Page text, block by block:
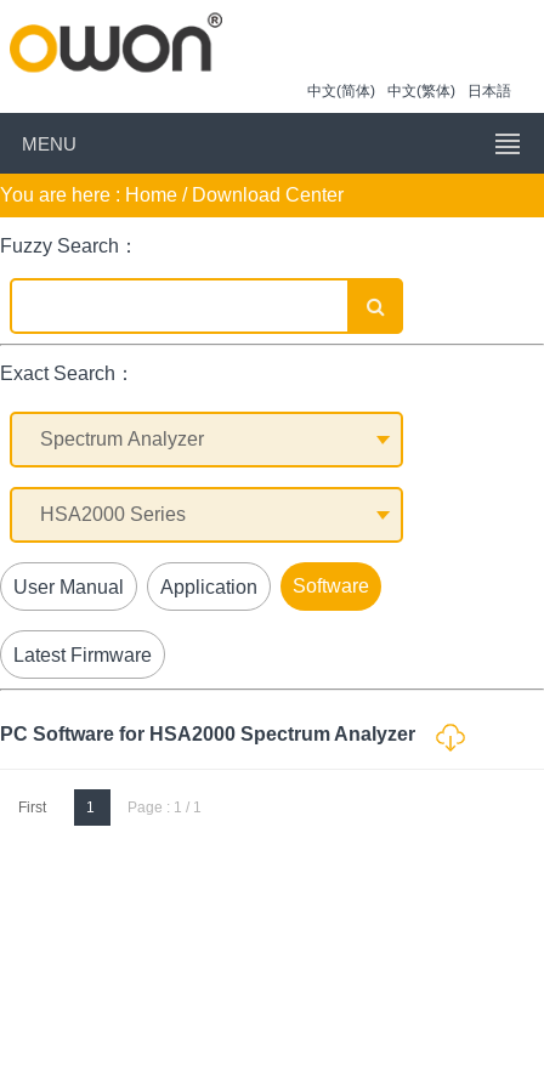
中文(简体) 中文(繁体) 日本語
MENU
You are here : Home / Download Center
Fuzzy Search：
Exact Search：
User Manual Application Software
Latest Firmware
PC Software for HSA2000 Spectrum Analyzer
First 1 Page : 1 / 1